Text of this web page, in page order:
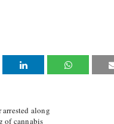
along
of cannabis